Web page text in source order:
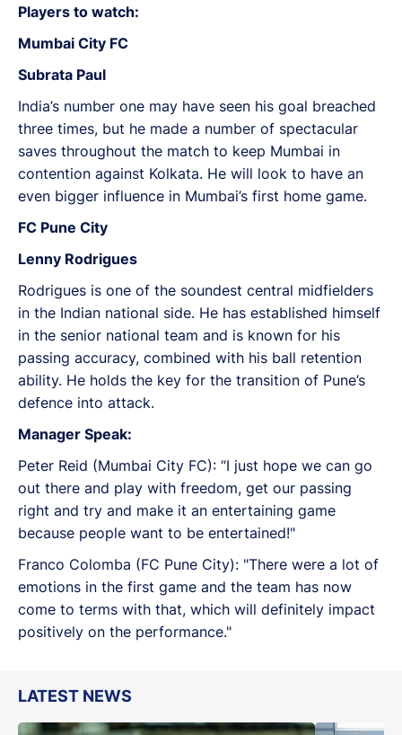
Players to watch:
Mumbai City FC
Subrata Paul
India’s number one may have seen his goal breached
three times, but he made a number of spectacular
saves throughout the match to keep Mumbai in
contention against Kolkata. He will look to have an
even bigger influence in Mumbai’s first home game.
FC Pune City
Lenny Rodrigues
Rodrigues is one of the soundest central midfielders
in the Indian national side. He has established himself
in the senior national team and is known for his
passing accuracy, combined with his ball retention
ability. He holds the key for the transition of Pune’s
defence into attack.
Manager Speak:
Peter Reid (Mumbai City FC): “I just hope we can go
out there and play with freedom, get our passing
right and try and make it an entertaining game
because people want to be entertained!"
Franco Colomba (FC Pune City): "There were a lot of
emotions in the first game and the team has now
come to terms with that, which will definitely impact
positively on the performance."
LATEST NEWS